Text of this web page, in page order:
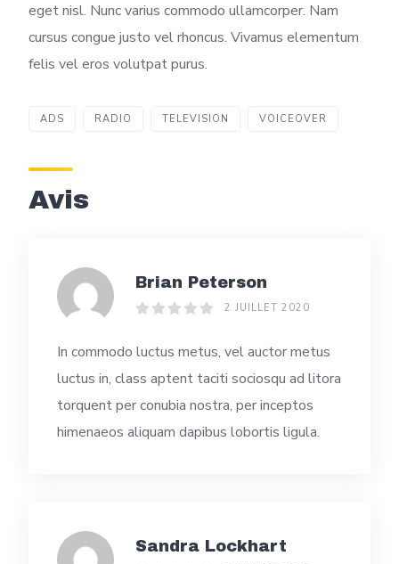
eget nisl. Nunc varius commodo ullamcorper. Nam
cursus congue justo vel rhoncus. Vivamus elementum
felis vel eros volutpat purus.
ADS RADIO TELEVISION VOICEOVER
Avis
Brian Peterson
2 JUILLET 2020
In commodo luctus metus, vel auctor metus
luctus in, class aptent taciti sociosqu ad litora
torquent per conubia nostra, per inceptos
himenaeos aliquam dapibus lobortis ligula.
Sandra Lockhart